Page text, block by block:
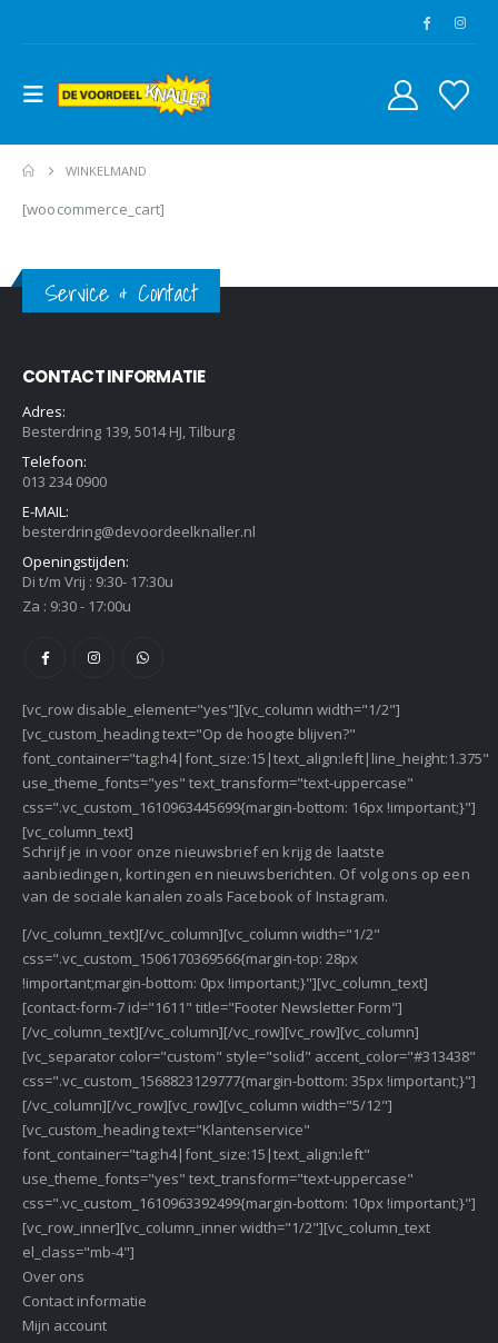
WINKELMAND
[woocommerce_cart]
Service & Contact
CONTACT INFORMATIE
Adres:
Besterdring 139, 5014 HJ, Tilburg
Telefoon:
013 234 0900
E-MAIL:
besterdring@devoordeelknaller.nl
Openingstijden:
Di t/m Vrij : 9:30- 17:30u
Za : 9:30 - 17:00u
[vc_row disable_element="yes"][vc_column width="1/2"]
[vc_custom_heading text="Op de hoogte blijven?"
font_container="tag:h4|font_size:15|text_align:left|line_height:1.375"
use_theme_fonts="yes" text_transform="text-uppercase"
css=".vc_custom_1610963445699{margin-bottom: 16px !important;}"]
[vc_column_text]
Schrijf je in voor onze nieuwsbrief en krijg de laatste
aanbiedingen, kortingen en nieuwsberichten. Of volg ons op een
van de sociale kanalen zoals Facebook of Instagram.
[/vc_column_text][/vc_column][vc_column width="1/2"
css=".vc_custom_1506170369566{margin-top: 28px
!important;margin-bottom: 0px !important;}"][vc_column_text]
[contact-form-7 id="1611" title="Footer Newsletter Form"]
[/vc_column_text][/vc_column][/vc_row][vc_row][vc_column]
[vc_separator color="custom" style="solid" accent_color="#313438"
css=".vc_custom_1568823129777{margin-bottom: 35px !important;}"]
[/vc_column][/vc_row][vc_row][vc_column width="5/12"]
[vc_custom_heading text="Klantenservice"
font_container="tag:h4|font_size:15|text_align:left"
use_theme_fonts="yes" text_transform="text-uppercase"
css=".vc_custom_1610963392499{margin-bottom: 10px !important;}"]
[vc_row_inner][vc_column_inner width="1/2"][vc_column_text
el_class="mb-4"]
Over ons
Contact informatie
Mijn account